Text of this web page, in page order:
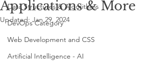
Data Structures & Algorithms
DevOps Category
Web Development and CSS
Artificial Intelligence - AI
Applications & More
Updated: Jan 29, 2024